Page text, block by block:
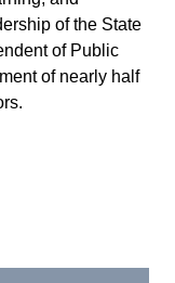
of the State
of Public
of nearly half